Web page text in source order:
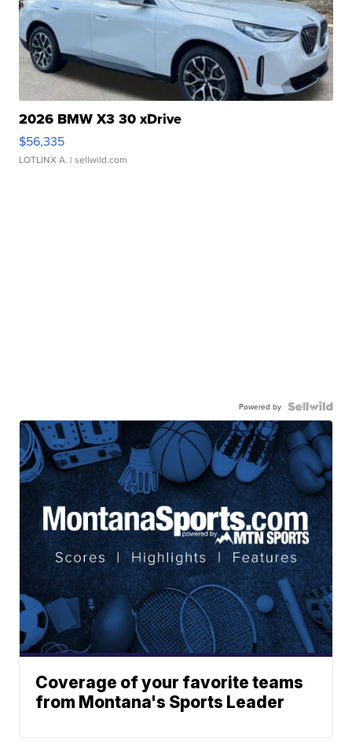
2026 BMW X3 30 xDrive
$56,335
LOTLINX A. | sellwild.com
Powered by
Coverage of your favorite teams
from Montana's Sports Leader